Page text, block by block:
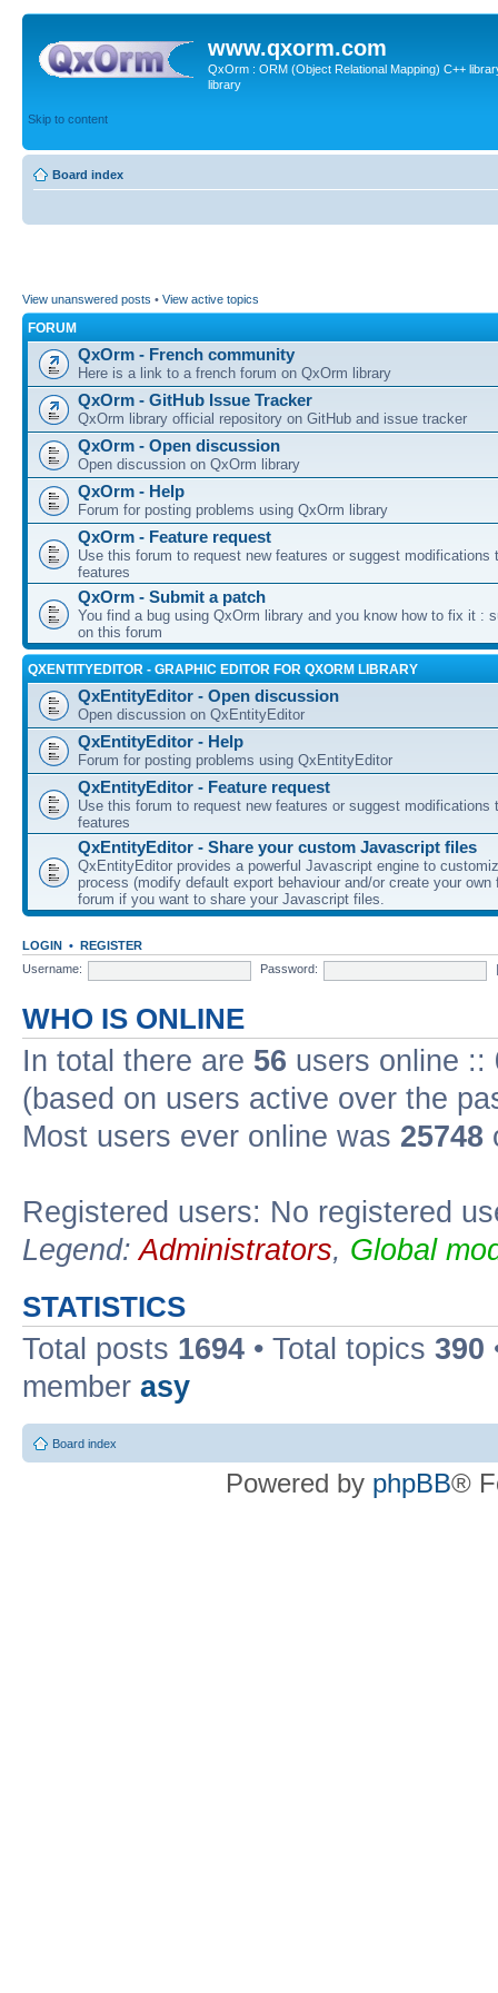
www.qxorm.com
QxOrm : ORM (Object Relational Mapping) C++
library
Skip to content
Board index
View unanswered posts • View active topics
FORUM
QxOrm - French community
Here is a link to a french forum on QxOrm library
QxOrm - GitHub Issue Tracker
QxOrm library official repository on GitHub and issue tracker
QxOrm - Open discussion
Open discussion on QxOrm library
QxOrm - Help
Forum for posting problems using QxOrm library
QxOrm - Feature request
Use this forum to request new features or suggest modifications
features
QxOrm - Submit a patch
You find a bug using QxOrm library and you know how to fix it :
on this forum
QXENTITYEDITOR - GRAPHIC EDITOR FOR QXORM LIBRARY
QxEntityEditor - Open discussion
Open discussion on QxEntityEditor
QxEntityEditor - Help
Forum for posting problems using QxEntityEditor
QxEntityEditor - Feature request
Use this forum to request new features or suggest modifications
features
QxEntityEditor - Share your custom Javascript files
QxEntityEditor provides a powerful Javascript engine to
process (modify default export behaviour and/or create your
forum if you want to share your Javascript files.
LOGIN • REGISTER
Username:
Password:
WHO IS ONLINE
In total there are 56 users online ::
(based on users active over the
Most users ever online was 25748
Registered users: No registered
Legend:Administrators, Global
STATISTICS
Total posts 1694 • Total topics 390
member asy
Board index
Powered by phpBB®